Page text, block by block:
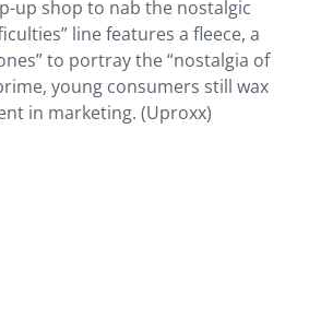
up shop to nab the nostalgic
line features a fleece, a
to portray the “nostalgia of
young consumers still wax
in marketing. (Uproxx)